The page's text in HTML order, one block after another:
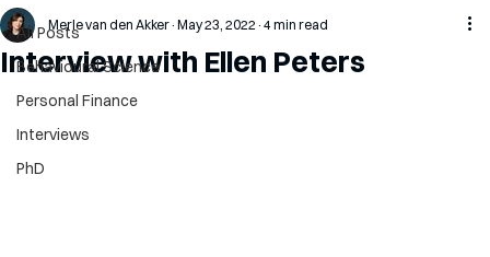
All Posts
Behavioural Science
Personal Finance
Interviews
PhD
Interview with Ellen Peters
Merle van den Akker May 23, 2022 4 min read